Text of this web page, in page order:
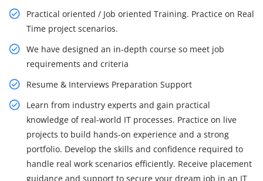
Practical oriented / Job oriented Training. Practice on Real
Time project scenarios.
We have designed an in-depth course so meet job
requirements and criteria
Resume & Interviews Preparation Support
Learn from industry experts and gain practical
knowledge of real-world IT processes. Practice on live
projects to build hands-on experience and a strong
portfolio. Develop the skills and confidence required to
handle real work scenarios efficiently. Receive placement
guidance and support to secure your dream job in an IT